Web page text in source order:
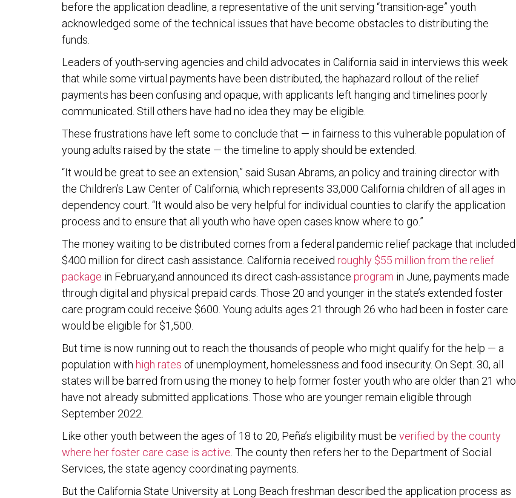
before the application deadline, a representative of the unit serving “transition-age” youth
acknowledged some of the technical issues that have become obstacles to distributing the
funds.
Leaders of youth-serving agencies and child advocates in California said in interviews this week
that while some virtual payments have been distributed, the haphazard rollout of the relief
payments has been confusing and opaque, with applicants left hanging and timelines poorly
communicated. Still others have had no idea they may be eligible.
These frustrations have left some to conclude that — in fairness to this vulnerable population of
young adults raised by the state — the timeline to apply should be extended.
“It would be great to see an extension,” said Susan Abrams, an policy and training director with
the Children’s Law Center of California, which represents 33,000 California children of all ages in
dependency court. “It would also be very helpful for individual counties to clarify the application
process and to ensure that all youth who have open cases know where to go.”
The money waiting to be distributed comes from a federal pandemic relief package that included
$400 million for direct cash assistance. California received roughly $55 million from the relief
package in February,and announced its direct cash-assistance program in June, payments made
through digital and physical prepaid cards. Those 20 and younger in the state’s extended foster
care program could receive $600. Young adults ages 21 through 26 who had been in foster care
would be eligible for $1,500.
But time is now running out to reach the thousands of people who might qualify for the help — a
population with high rates of unemployment, homelessness and food insecurity. On Sept. 30, all
states will be barred from using the money to help former foster youth who are older than 21 who
have not already submitted applications. Those who are younger remain eligible through
September 2022.
Like other youth between the ages of 18 to 20, Peña’s eligibility must be verified by the county
where her foster care case is active . The county then refers her to the Department of Social
Services, the state agency coordinating payments.
But the California State University at Long Beach freshman described the application process as